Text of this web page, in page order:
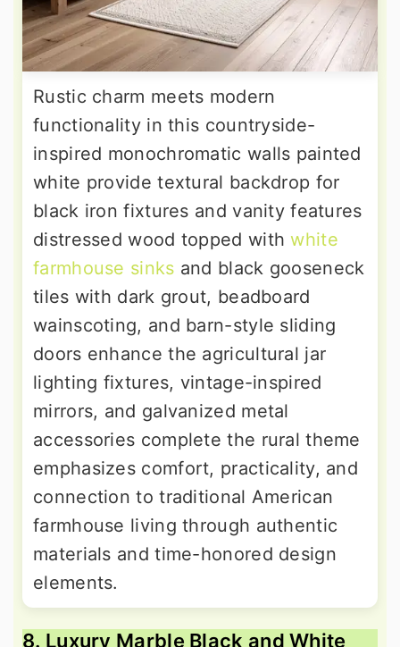
Rustic charm meets modern
functionality in this countryside-
inspired monochromatic walls painted
white provide textural backdrop for
black iron fixtures and vanity features
distressed wood topped withwhite
farmhouse sinks and black gooseneck
tiles with dark grout, beadboard
wainscoting, and barn-style sliding
doors enhance the agricultural jar
lighting fixtures, vintage-inspired
mirrors, and galvanized metal
accessories complete the rural theme
emphasizes comfort, practicality, and
connection to traditional American
farmhouse living through authentic
materials and time-honored design
elements.
8. Luxury Marble Black and White